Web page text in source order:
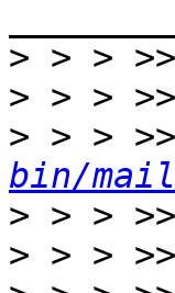
>
> > >
> > >
bin/
>
>